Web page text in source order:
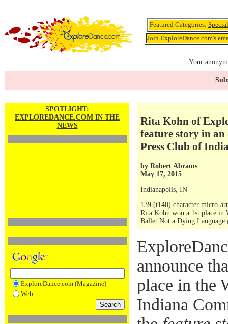
Featured Categories:
Join ExploreDance.com's
Your
SPOTLIGHT:
EXPLOREDANCE.COM IN THE
NEWS
ExploreDance.com (Magazine)
Web
Rita Kohn of
feature story in
Press Club of
by Robert Abrams
May 17, 2015
Indianapolis, IN
139 (t140) character micro-
Rita Kohn won a 1st place in
Ballet Not a Dying Language
announce
place in the
Indiana